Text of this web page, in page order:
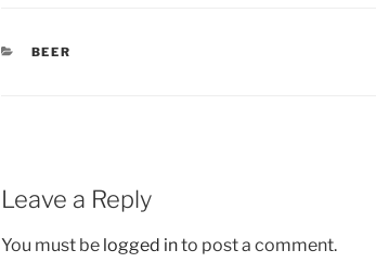
CATEGORIES
BEER
Leave a Reply
You must be logged into post a comment.